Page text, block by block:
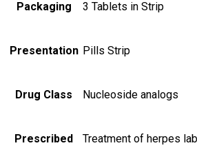
Packaging 3 Tablets in Strip
Presentation Pills Strip
Drug Class Nucleoside analogs
Prescribed
Treatment of herpes